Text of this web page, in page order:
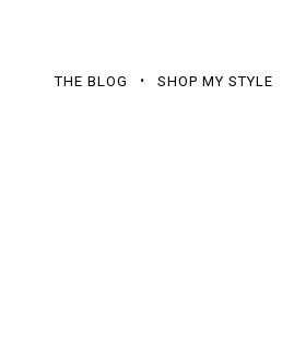
THE BLOG SHOP MY STYLE